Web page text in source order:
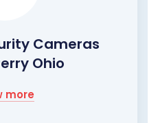
Cameras
Ohio
more